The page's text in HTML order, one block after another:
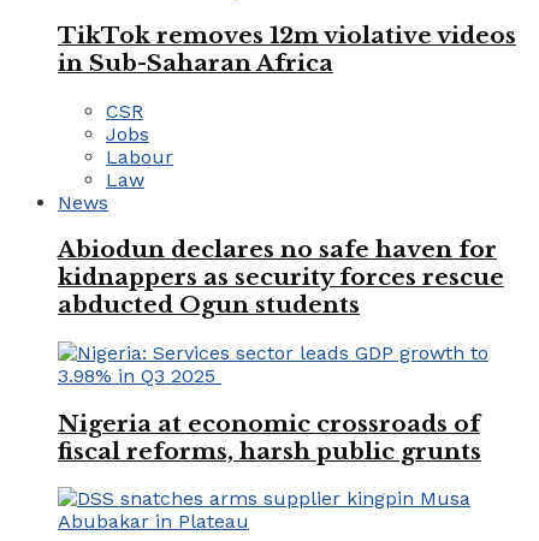
TikTok removes 12m violative videos
in Sub-Saharan Africa
CSR
Jobs
Labour
Law
News
Abiodun declares no safe haven for
kidnappers as security forces rescue
abducted Ogun students
Nigeria at economic crossroads of
fiscal reforms, harsh public grunts